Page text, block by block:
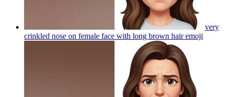
very
crinkled nose on female face with long brown hairemoji